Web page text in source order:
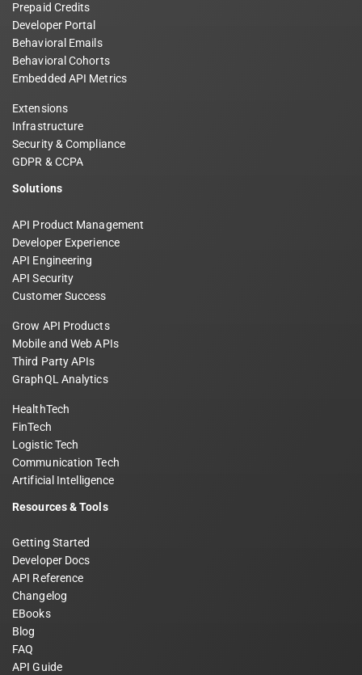
Prepaid Credits
Developer Portal
Behavioral Emails
Behavioral Cohorts
Embedded API Metrics
Extensions
Infrastructure
Security & Compliance
GDPR & CCPA
Solutions
API Product Management
Developer Experience
API Engineering
API Security
Customer Success
Grow API Products
Mobile and Web APIs
Third Party APIs
GraphQL Analytics
HealthTech
FinTech
Logistic Tech
Communication Tech
Artificial Intelligence
Resources & Tools
Getting Started
Developer Docs
API Reference
Changelog
EBooks
Blog
FAQ
API Guide